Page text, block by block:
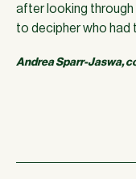
after looking through
to decipher who had
Andrea Sparr-Jaswa,